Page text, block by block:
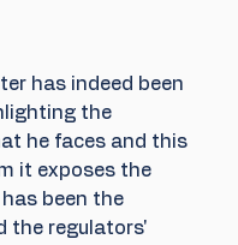
has indeed been
the
he faces and this
it exposes the
been the
the regulators'